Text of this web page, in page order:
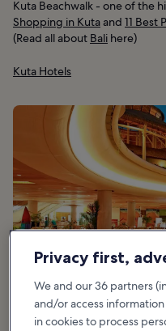
Kuta Beachwalk - one of the
Shopping in Kuta and 11 Best
(Read all about Bali here)
Kuta Hotels
Privacy first,
We and our 36 partners
and/or access
in cookies to process